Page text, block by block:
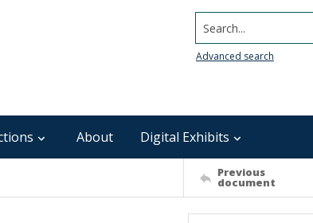
Search...
Advanced search
About Digital Exhibits
Previous
document